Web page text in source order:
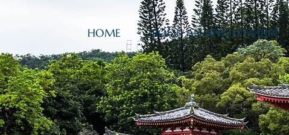
HOME BOOK AN APPOINTMENT